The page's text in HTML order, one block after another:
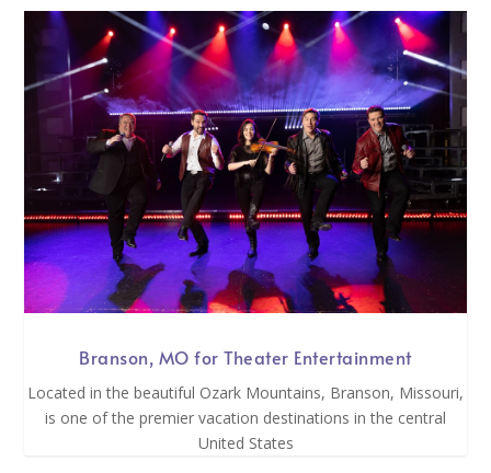
Branson, MO for Theater Entertainment
Located in the beautiful Ozark Mountains, Branson, Missouri,
is one of the premier vacation destinations in the central
United States